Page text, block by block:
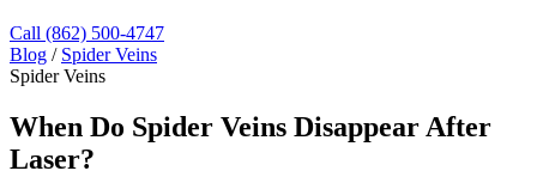
Call (862) 500-4747
Blog / Spider Veins
Spider Veins
When Do Spider Veins Disappear After
Laser?